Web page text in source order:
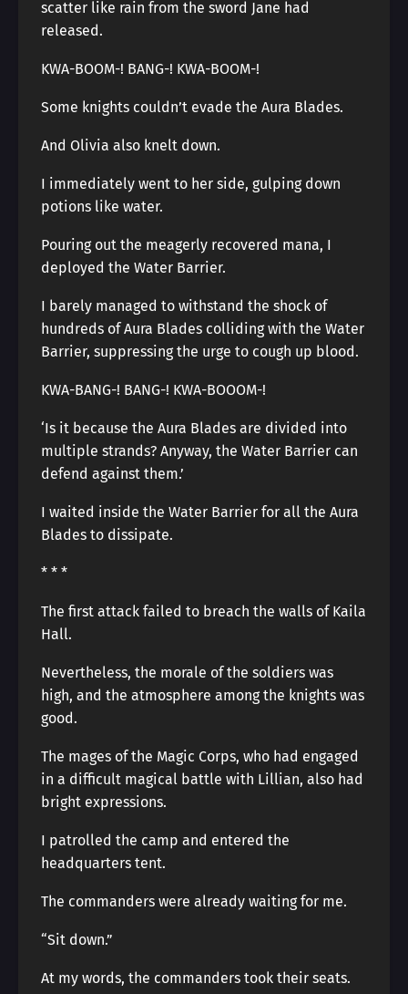
scatter like rain from the sword Jane had
released.
KWA-BOOM-! BANG-! KWA-BOOM-!
Some knights couldn’t evade the Aura Blades.
And Olivia also knelt down.
I immediately went to her side, gulping down
potions like water.
Pouring out the meagerly recovered mana, I
deployed the Water Barrier.
I barely managed to withstand the shock of
hundreds of Aura Blades colliding with the Water
Barrier, suppressing the urge to cough up blood.
KWA-BANG-! BANG-! KWA-BOOOM-!
‘Is it because the Aura Blades are divided into
multiple strands? Anyway, the Water Barrier can
defend against them.’
I waited inside the Water Barrier for all the Aura
Blades to dissipate.
* * *
The first attack failed to breach the walls of Kaila
Hall.
Nevertheless, the morale of the soldiers was
high, and the atmosphere among the knights was
good.
The mages of the Magic Corps, who had engaged
in a difficult magical battle with Lillian, also had
bright expressions.
I patrolled the camp and entered the
headquarters tent.
The commanders were already waiting for me.
“Sit down.”
At my words, the commanders took their seats.